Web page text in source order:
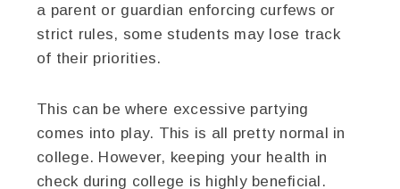
a parent or guardian enforcing curfews or
strict rules, some students may lose track
of their priorities.
This can be where excessive partying
comes into play. This is all pretty normal in
college. However, keeping your health in
check during college is highly beneficial.